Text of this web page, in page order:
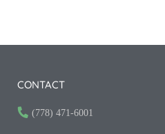
CONTACT
(778) 471-6001